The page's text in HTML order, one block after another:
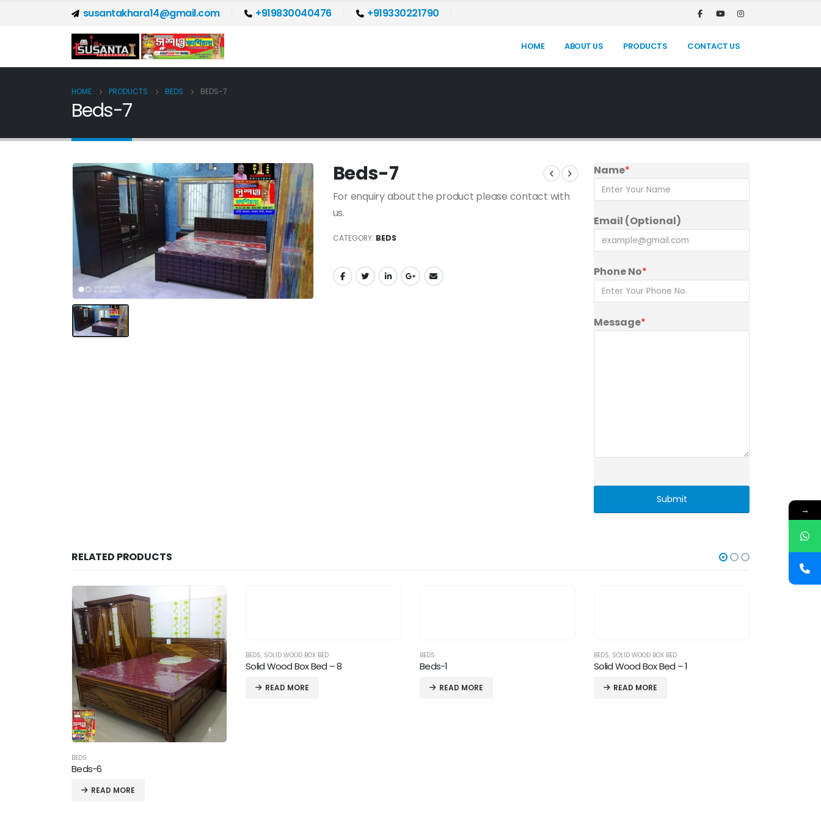
susantakhara14@gmail.com +919830040476 +919330221790
HOME ABOUT US PRODUCTS CONTACT US
HOME PRODUCTS BEDS BEDS-7
Beds-7
Beds-7
For enquiry about the product please contact with
us.
CATEGORY: BEDS
Name*
Email (Optional)
Phone No*
Message*
RELATED PRODUCTS
BEDS
Beds-6
READ MORE
BEDS, SOLID WOOD BOX BED
Solid Wood Box Bed – 8
READ MORE
BEDS
Beds-1
READ MORE
BEDS, SOLID WOOD BOX BED
Solid Wood Box Bed – 1
READ MORE
→